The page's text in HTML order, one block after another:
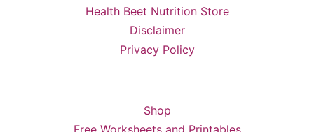
Health Beet Nutrition Store
Disclaimer
Privacy Policy
Shop
Free Worksheets and Printables